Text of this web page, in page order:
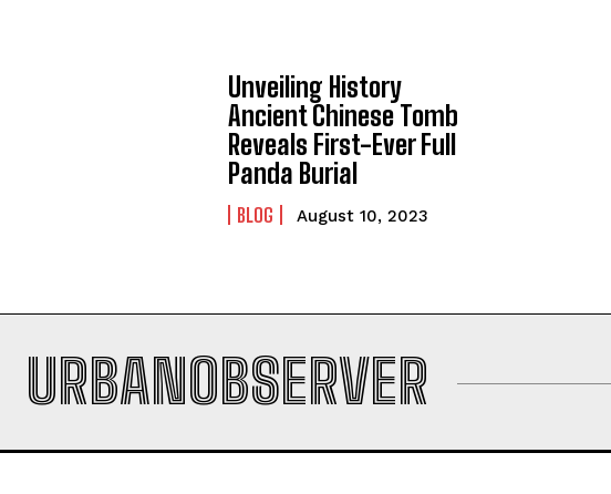
Unveiling History
Ancient Chinese Tomb
Reveals First-Ever Full
Panda Burial
BLOG August 10, 2023
URBANOBSERVER